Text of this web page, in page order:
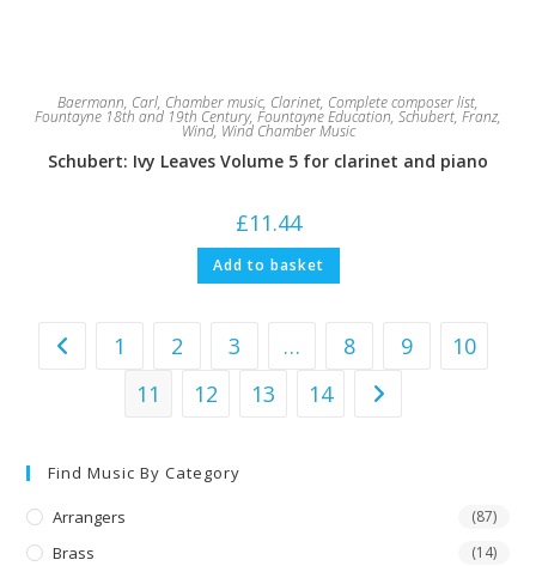
Baermann, Carl, Chamber music, Clarinet, Complete composer list,
Fountayne 18th and 19th Century, Fountayne Education, Schubert, Franz,
Wind, Wind Chamber Music
Schubert: Ivy Leaves Volume 5 for clarinet and piano
£11.44
Add to basket
1 2 3 … 8 9
10
11
12 13 14
Find Music By Category
Arrangers (87)
Brass (14)